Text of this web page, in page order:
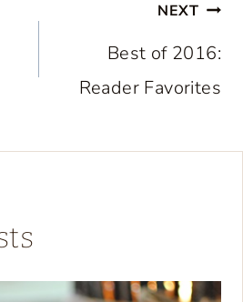
NEXT
Best of 2016:
Reader Favorites